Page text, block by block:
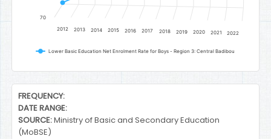
Lower Basic Education Net Enrolment Rate for Boys - Region 3: Central Badibou
2012 2013 2014 2015 2016 2017 2018 2019 2020 2021 2022
70
End of interactive chart.
FREQUENCY:
DATE RANGE:
SOURCE:Ministry of Basic and Secondary Education
(MoBSE)